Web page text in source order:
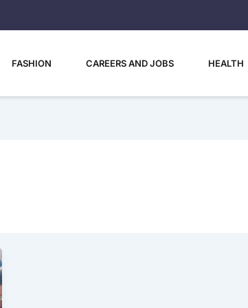
FASHION CAREERS AND JOBS HEALTH